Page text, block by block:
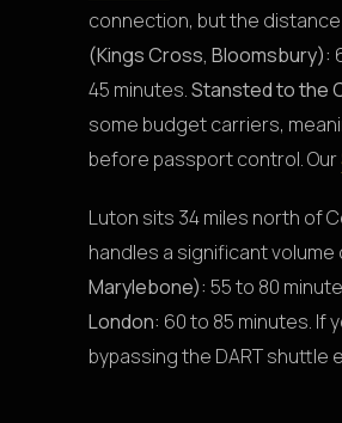
connection, but the
(Kings Cross, Bloomsbury):
45 minutes.Stansted to the
some budget carriers,
before passport control. Our
Luton sits 34 miles north of
handles a significant
Marylebone): 55 to 80
London: 60 to 85 minutes. If
bypassing the DART shuttle